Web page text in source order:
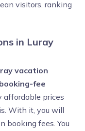
visitors, ranking
in Luray
vacation
fee
affordable prices
With it, you will
booking fees. You